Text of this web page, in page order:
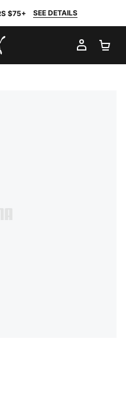
$75+ SEE DETAILS
MY